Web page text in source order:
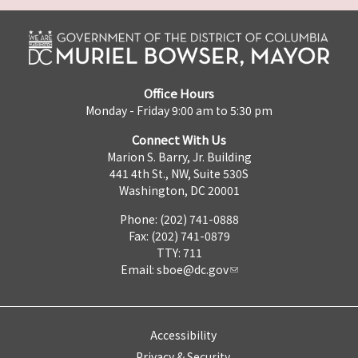
Office Hours
Monday - Friday 9:00 am to 5:30 pm
Connect With Us
Marion S. Barry, Jr. Building
441 4th St., NW, Suite 530S
Washington, DC 20001
Phone: (202) 741-0888
Fax: (202) 741-0879
TTY: 711
Email: sboe@dc.gov
Accessibility